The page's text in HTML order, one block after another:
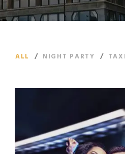
ALL / NIGHT PARTY /